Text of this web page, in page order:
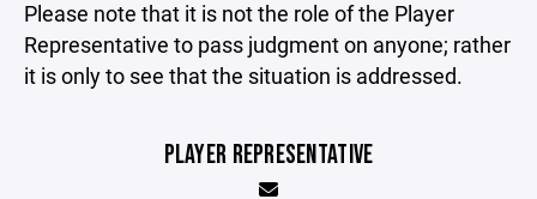
Please note that it is not the role of the Player
Representative to pass judgment on anyone; rather
it is only to see that the situation is addressed.
PLAYER REPRESENTATIVE